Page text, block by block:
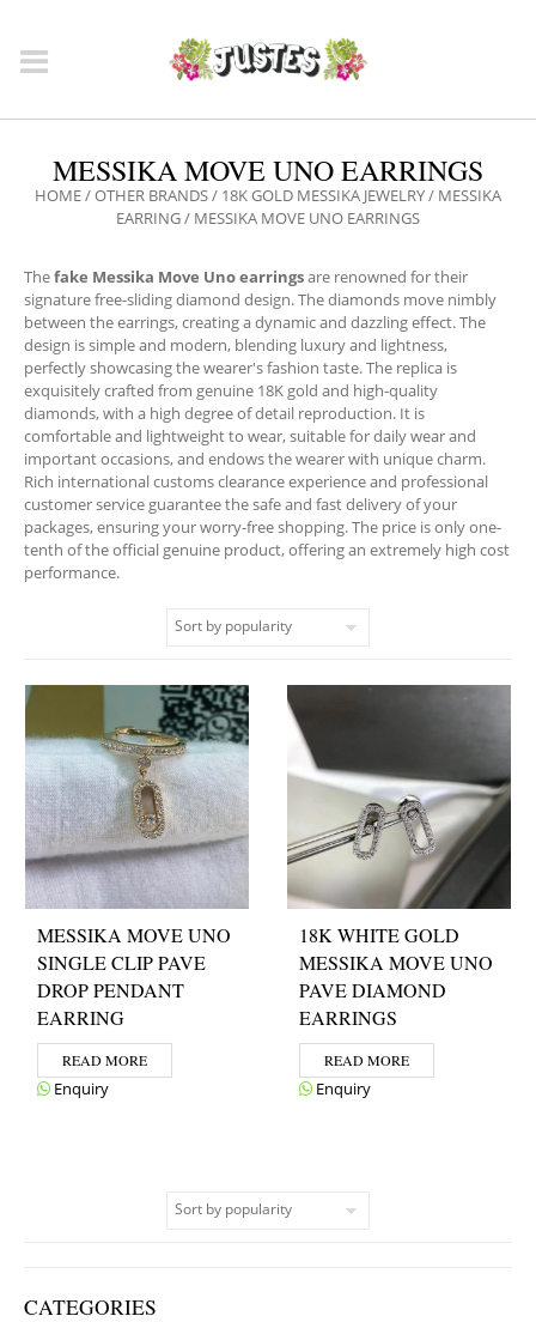
MESSIKA MOVE UNO EARRINGS
HOME/OTHER BRANDS/ 18K GOLD MESSIKA JEWELRY/ MESSIKA
EARRING/ MESSIKA MOVE UNO EARRINGS
CATEGORIES
Thefake Messika Move Uno earringsare renowned for their
signature free-sliding diamond design. The diamonds move nimbly
between the earrings, creating a dynamic and dazzling effect. The
design is simple and modern, blending luxury and lightness,
perfectly showcasing the wearer's fashion taste. The replica is
exquisitely crafted from genuine 18K gold and high-quality
diamonds, with a high degree of detail reproduction. It is
comfortable and lightweight to wear, suitable for daily wear and
important occasions, and endows the wearer with unique charm.
Rich international customs clearance experience and professional
customer service guarantee the safe and fast delivery of your
packages, ensuring your worry-free shopping. The price is only one-
tenth of the official genuine product, offering an extremely high cost
performance.
MESSIKA MOVE UNO
SINGLE CLIP PAVE
DROP PENDANT
EARRING
READ MORE
Enquiry
18K WHITE GOLD
MESSIKA MOVE UNO
PAVE DIAMOND
EARRINGS
READ MORE
Enquiry